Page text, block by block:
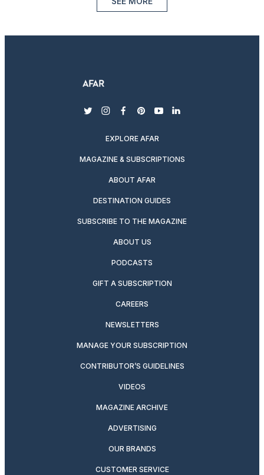
twitterinstagram
facebook
pinterest
youtubelinkedin
EXPLORE AFAR
MAGAZINE & SUBSCRIPTIONS
ABOUT AFAR
DESTINATION GUIDES
SUBSCRIBE TO THE MAGAZINE
ABOUT US
PODCASTS
GIFT A SUBSCRIPTION
CAREERS
NEWSLETTERS
MANAGE YOUR SUBSCRIPTION
CONTRIBUTOR’S GUIDELINES
VIDEOS
MAGAZINE ARCHIVE
ADVERTISING
OUR BRANDS
CUSTOMER SERVICE